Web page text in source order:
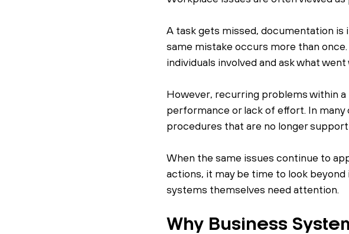
A task gets missed, documentation
same mistake occurs more than
individuals involved and ask what went
However, recurring problems within
performance or lack of effort. In
procedures that are no longer
When the same issues continue to
actions, it may be time to look
systems themselves need attention.
Why Business